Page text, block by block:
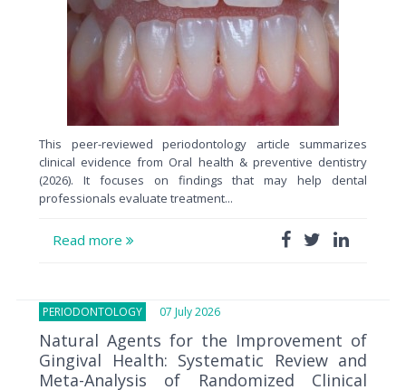
This peer-reviewed periodontology article summarizes
clinical evidence from Oral health & preventive dentistry
(2026). It focuses on findings that may help dental
professionals evaluate treatment...
Read more
PERIODONTOLOGY 07 July 2026
Natural Agents for the Improvement of
Gingival Health: Systematic Review and
Meta-Analysis of Randomized Clinical